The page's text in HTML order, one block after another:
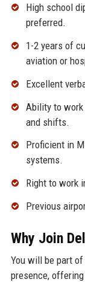
High school
preferred.
1-2 years of
aviation or
Excellent
Ability to work
and shifts.
Proficient in
systems.
Right to work
Previous
Why Join
You will be part
presence,